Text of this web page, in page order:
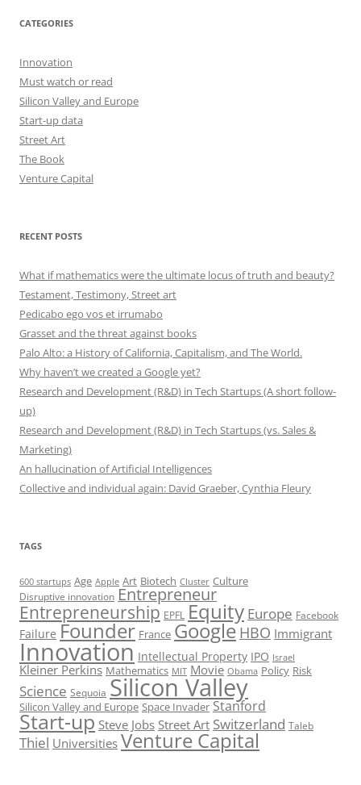
CATEGORIES
Innovation
Must watch or read
Silicon Valley and Europe
Start-up data
Street Art
The Book
Venture Capital
RECENT POSTS
What if mathematics were the ultimate locus of truth and beauty?
Testament, Testimony, Street art
Pedicabo ego vos et irrumabo
Grasset and the threat against books
Palo Alto: a History of California, Capitalism, and The World.
Why haven’t we created a Google yet?
Research and Development (R&D) in Tech Startups (A short follow-
up)
Research and Development (R&D) in Tech Startups (vs. Sales &
Marketing)
An hallucination of Artificial Intelligences
Collective and individual again: David Graeber, Cynthia Fleury
TAGS
600 startups Age Apple Art Biotech Cluster Culture
Disruptive innovation Entrepreneur
Entrepreneurship EPFL Equity Europe Facebook
Failure Founder France Google HBO Immigrant
Innovation Intellectual Property IPO Israel
Kleiner Perkins Mathematics MIT Movie Obama Policy Risk
Science Sequoia Silicon Valley
Silicon Valley and Europe Space Invader Stanford
Start-up Steve Jobs Street Art Switzerland Taleb
Thiel Universities Venture Capital